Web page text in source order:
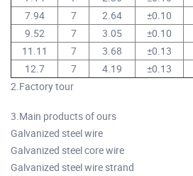
7.94
7 2.64 ±0.10
9.52
7 3.05 ±0.10
11.11
7 3.68 ±0.13
12.7
7 4.19 ±0.13
2.Factory tour
3.Main products of ours
Galvanized steel wire
Galvanized steel core wire
Galvanized steel wire strand